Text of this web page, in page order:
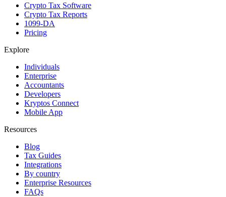
Crypto Tax Software
Crypto Tax Reports
1099-DA
Pricing
Explore
Individuals
Enterprise
Accountants
Developers
Kryptos Connect
Mobile App
Resources
Blog
Tax Guides
Integrations
By country
Enterprise Resources
FAQs